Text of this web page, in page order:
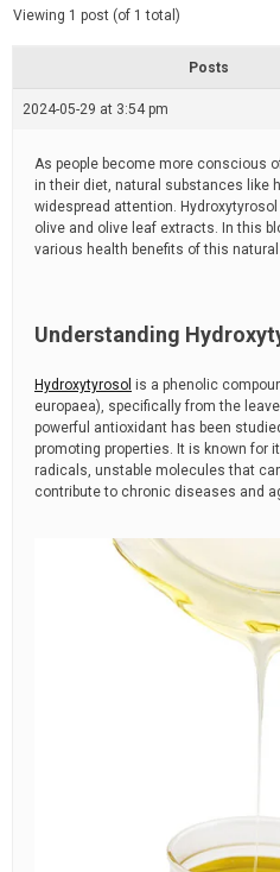
e
t
e
Viewing 1 post (of 1 total)
Posts
2024-05-29 at 3:54 pm
As people become more conscious
in their diet, natural substances like
widespread attention.
olive and olive leaf extracts. In this
various health benefits of this
Understanding
Hydroxytyrosol is a phenolic
europaea), specifically from the
powerful antioxidant has been
promoting properties. It is known for
radicals, unstable molecules that
contribute to chronic diseases and